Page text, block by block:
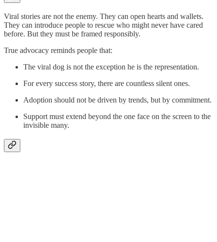
Viral stories are not the enemy. They can open hearts and wallets.
They can introduce people to rescue who might never have cared
before. But they must be framed responsibly.
True advocacy reminds people that:
The viral dog is not the exception he is the representation.
For every success story, there are countless silent ones.
Adoption should not be driven by trends, but by commitment.
Support must extend beyond the one face on the screen to the
invisible many.